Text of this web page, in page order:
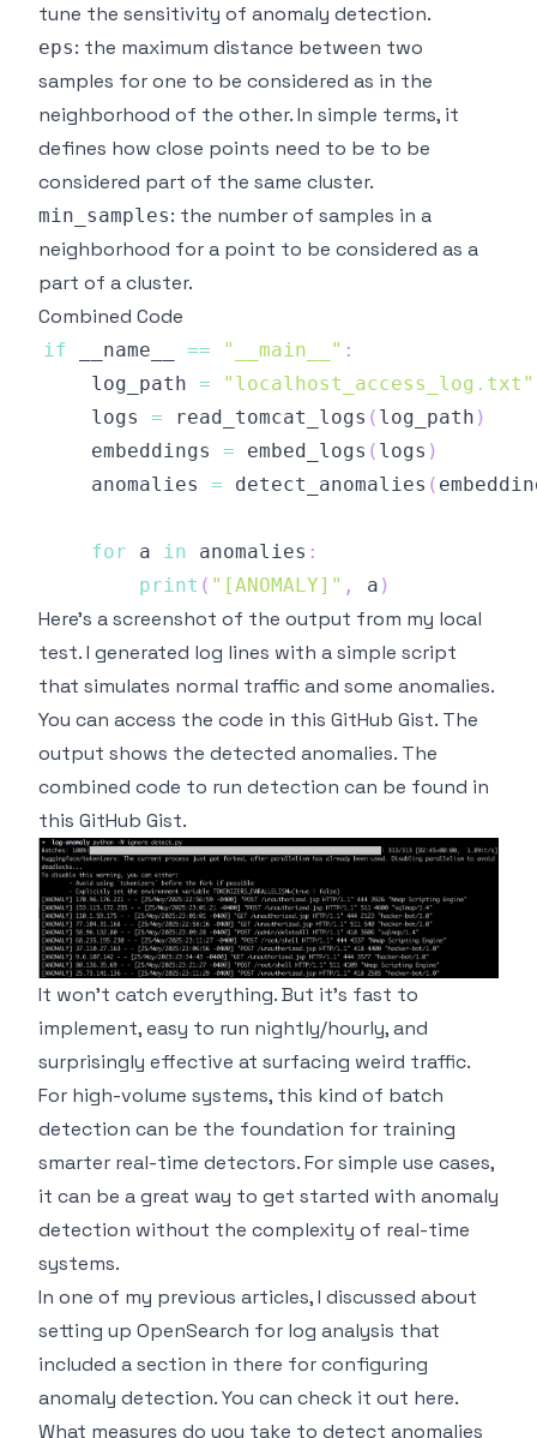
tune the sensitivity of anomaly detection.
eps: the maximum distance between two
samples for one to be considered as in the
neighborhood of the other. In simple terms, it
defines how close points need to be to be
considered part of the same cluster.
min_samples: the number of samples in a
neighborhood for a point to be considered as a
part of a cluster.
Combined Code
if __name__ == "__main__" :
    log_path
=
"localhost_access_log.txt"
    logs
= read_tomcat_logs ( log_path )
    embeddings
= embed_logs ( logs )
    anomalies
= detect_anomalies (
for a in anomalies :
print ( "[ANOMALY]" , a )
Here's a screenshot of the output from my local
test. I generated log lines with asimple script
that simulates normal traffic and some anomalies.
You can access the code in this GitHub Gist. The
output shows the detected anomalies. The
combined code to run detection can be found in
this GitHub Gist.
It won't catch everything. But it's fast to
implement, easy to run nightly/hourly, and
surprisingly effective at surfacing weird traffic.
For high-volume systems, this kind of batch
detection can be the foundation for training
smarter real-time detectors. For simple use cases,
it can be a great way to get started with anomaly
detection without the complexity of real-time
systems.
In one of my previous articles, I discussed about
setting up OpenSearch for log analysis that
included a section in there for configuring
anomaly detection. You can check it out here.
What measures do you take to detect anomalies